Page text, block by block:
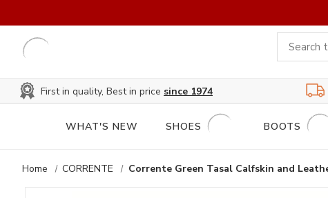
First in quality, Best in price since 1974
WHAT'S NEW SHOES BOOTS
Home CORRENTE Corrente Green Tasal Calfskin and